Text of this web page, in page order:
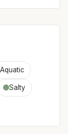
Aquatic
Salty